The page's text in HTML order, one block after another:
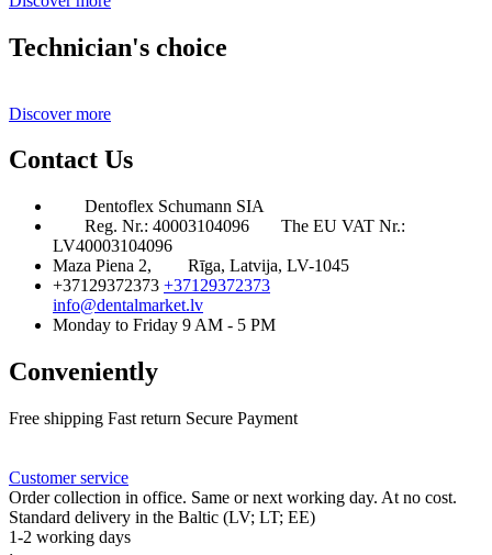
Technician's choice
Discover more
Contact Us
Dentoflex Schumann SIA
Reg. Nr.: 40003104096
The EU VAT Nr.:
LV40003104096
Maza Piena 2,
Rīga, Latvija, LV-1045
+37129372373 +37129372373
info@dentalmarket.lv
Monday to Friday 9 AM - 5 PM
Conveniently
Free shipping Fast return Secure Payment
Customer service
Order collection in office. Same or next working day. At no cost.
Standard delivery in the Baltic (LV; LT; EE)
1-2 working days